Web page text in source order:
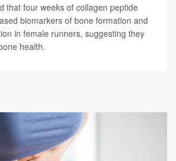
that four weeks of collagen peptide
biomarkers of bone formation and
in female runners, suggesting they
health.